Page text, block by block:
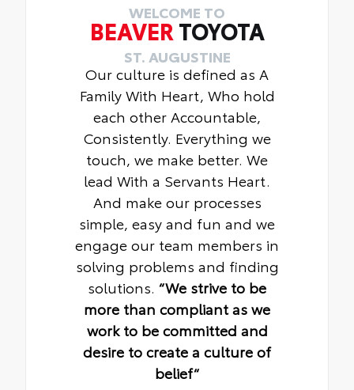
WELCOME TO
BEAVER TOYOTA
ST. AUGUSTINE
Our culture is defined as A
Family With Heart, Who hold
each other Accountable,
Consistently. Everything we
touch, we make better. We
lead With a Servants Heart.
And make our processes
simple, easy and fun and we
engage our team members in
solving problems and finding
solutions. “We strive to be
more than compliant as we
work to be committed and
desire to create a culture of
belief“